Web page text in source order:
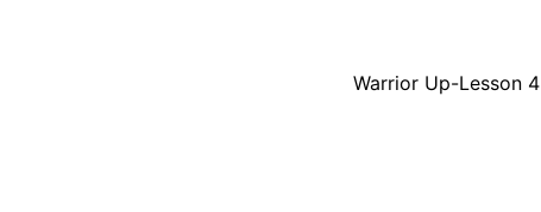
Warrior Up-Lesson 4